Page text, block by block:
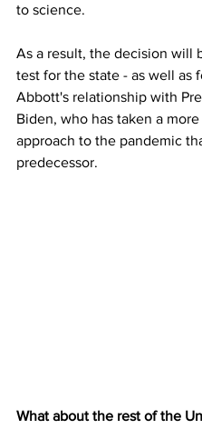
to science.
As a result, the decision will
test for the state - as well as
Abbott's relationship with
Biden, who has taken a
approach to the pandemic
predecessor.
What about the rest of the